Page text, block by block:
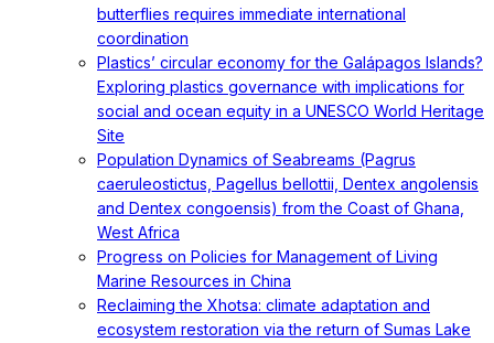
butterflies requires immediate international
coordination
Plastics’ circular economy for the Galápagos Islands?
Exploring plastics governance with implications for
social and ocean equity in a UNESCO World Heritage
Site
Population Dynamics of Seabreams (Pagrus
caeruleostictus, Pagellus bellottii, Dentex angolensis
and Dentex congoensis) from the Coast of Ghana,
West Africa
Progress on Policies for Management of Living
Marine Resources in China
Reclaiming the Xhotsa: climate adaptation and
ecosystem restoration via the return of Sumas Lake